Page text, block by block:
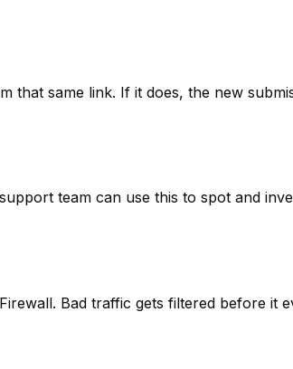
that same link. If it does, the new
team can use this to spot and
Bad traffic gets filtered before it